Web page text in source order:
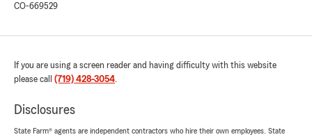
CO-669529
If you are using a screen reader and having difficulty with this website
please call (719) 428-3054.
Disclosures
State Farm® agents are independent contractors who hire their own employees. State